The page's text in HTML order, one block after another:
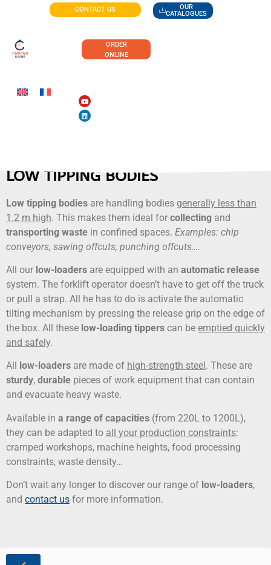
CONTACT US
OUR
CATALOGUES
ORDER
ONLINE
LOW TIPPING BODIES
Low tipping bodies are handling bodies generally less than
1.2 m high. This makes them ideal for collecting and
transporting waste in confined spaces. Examples: chip
conveyors, sawing offcuts, punching offcuts….
All our low-loaders are equipped with an automatic release
system. The forklift operator doesn’t have to get off the truck
or pull a strap. All he has to do is activate the automatic
tilting mechanism by pressing the release grip on the edge of
the box. All these low-loading tippers can be emptied quickly
and safely.
All low-loaders are made of high-strength steel . These are
sturdy, durable pieces of work equipment that can contain
and evacuate heavy waste.
Available in a range of capacities (from 220L to 1200L),
they can be adapted to all your production constraints:
cramped workshops, machine heights, food processing
constraints, waste density…
Don’t wait any longer to discover our range of low-loaders,
and contact us for more information.